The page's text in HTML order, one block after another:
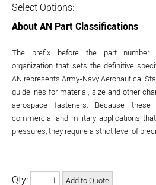
Select Options:
About AN Part Classifications
The prefix before the part number
organization that sets the definitive
AN represents Army-Navy Aeronautical
guidelines for material, size and other
aerospace fasteners. Because
commercial and military applications
pressures, they require a strict level of
Qty: